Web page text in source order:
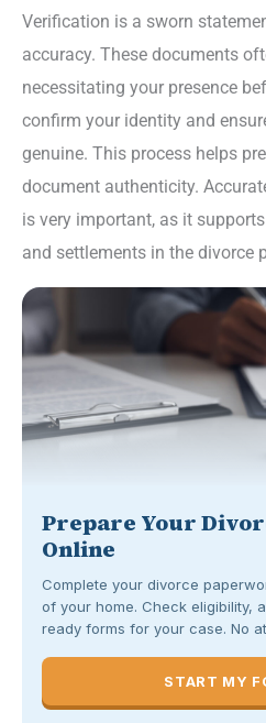
Verification is a sworn
accuracy. These documents
necessitating your presence
confirm your identity and
genuine. This process helps
document authenticity.
is very important, as it
and settlements in the divorce
Prepare Your
Online
Complete your divorce
of your home. Check eligibility,
ready forms for your case. No
START MY